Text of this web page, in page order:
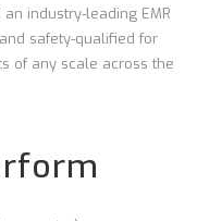
industry-leading EMR
safety-qualified for
of any scale across the